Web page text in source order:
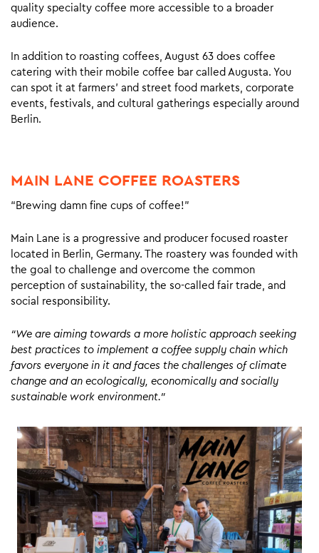
quality specialty coffee more accessible to a broader
audience.
In addition to roasting coffees, August 63 does coffee
catering with their mobile coffee bar called Augusta. You
can spot it at farmers’ and street food markets, corporate
events, festivals, and cultural gatherings especially around
Berlin.
MAIN LANE COFFEE ROASTERS
“Brewing damn fine cups of coffee!”
Main Lane is a progressive and producer focused roaster
located in Berlin, Germany. The roastery was founded with
the goal to challenge and overcome the common
perception of sustainability, the so-called fair trade, and
social responsibility.
“We are aiming towards a more holistic approach seeking
best practices to implement a coffee supply chain which
favors everyone in it and faces the challenges of climate
change and an ecologically, economically and socially
sustainable work environment.”